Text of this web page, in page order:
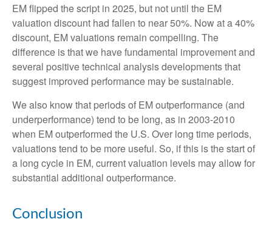
EM flipped the script in 2025, but not until the EM
valuation discount had fallen to near 50%. Now at a 40%
discount, EM valuations remain compelling. The
difference is that we have fundamental improvement and
several positive technical analysis developments that
suggest improved performance may be sustainable.
We also know that periods of EM outperformance (and
underperformance) tend to be long, as in 2003-2010
when EM outperformed the U.S. Over long time periods,
valuations tend to be more useful. So, if this is the start of
a long cycle in EM, current valuation levels may allow for
substantial additional outperformance.
Conclusion